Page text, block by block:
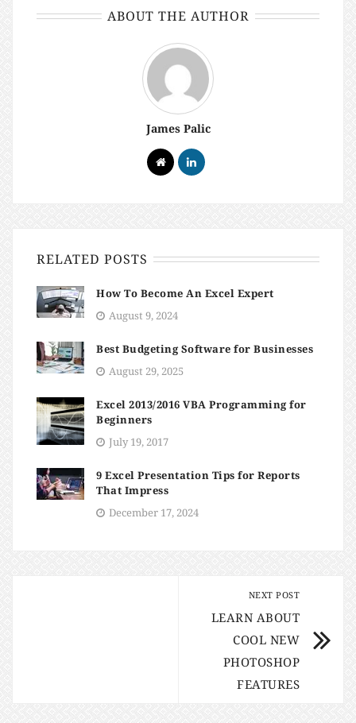
ABOUT THE AUTHOR
James Palic
RELATED POSTS
How To Become An Excel Expert
August 9, 2024
Best Budgeting Software for Businesses
August 29, 2025
Excel 2013/2016 VBA Programming for
Beginners
July 19, 2017
9 Excel Presentation Tips for Reports
That Impress
December 17, 2024
NEXT POST
LEARN ABOUT
COOL NEW
PHOTOSHOP
FEATURES